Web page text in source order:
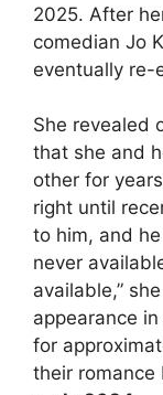
2025. After
comedian Jo
eventually re-
She revealed
that she and
other for
right until
to him, and
never
available,”
appearance
for
their romance